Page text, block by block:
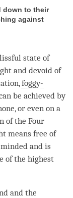
down to their
against
state of
and devoid of
foggy-
be achieved by
or even on a
of the Four
means free of
and is
of the highest
and the